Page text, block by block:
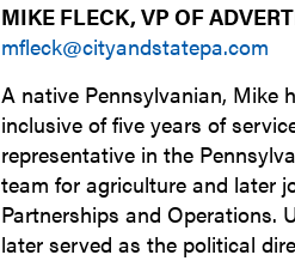
MIKE FLECK, VP OF
mfleck@cityandstatepa.com
A native Pennsylvanian, Mike
inclusive of five years of
representative in the
team for agriculture and later
Partnerships and Operations.
later served as the political